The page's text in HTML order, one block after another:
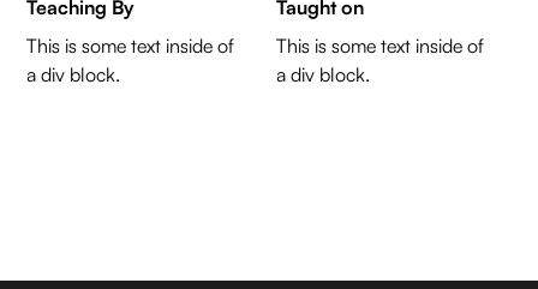
Teaching By
This is some text inside of
a div block.
Taught on
This is some text inside of
a div block.